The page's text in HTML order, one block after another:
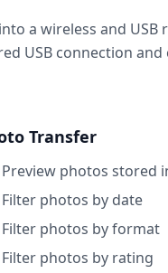
a wireless and USB
USB connection
Transfer
Preview photos stored
Filter photos by date
Filter photos by format
Filter photos by rating